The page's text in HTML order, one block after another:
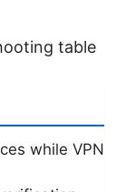
table
while VPN